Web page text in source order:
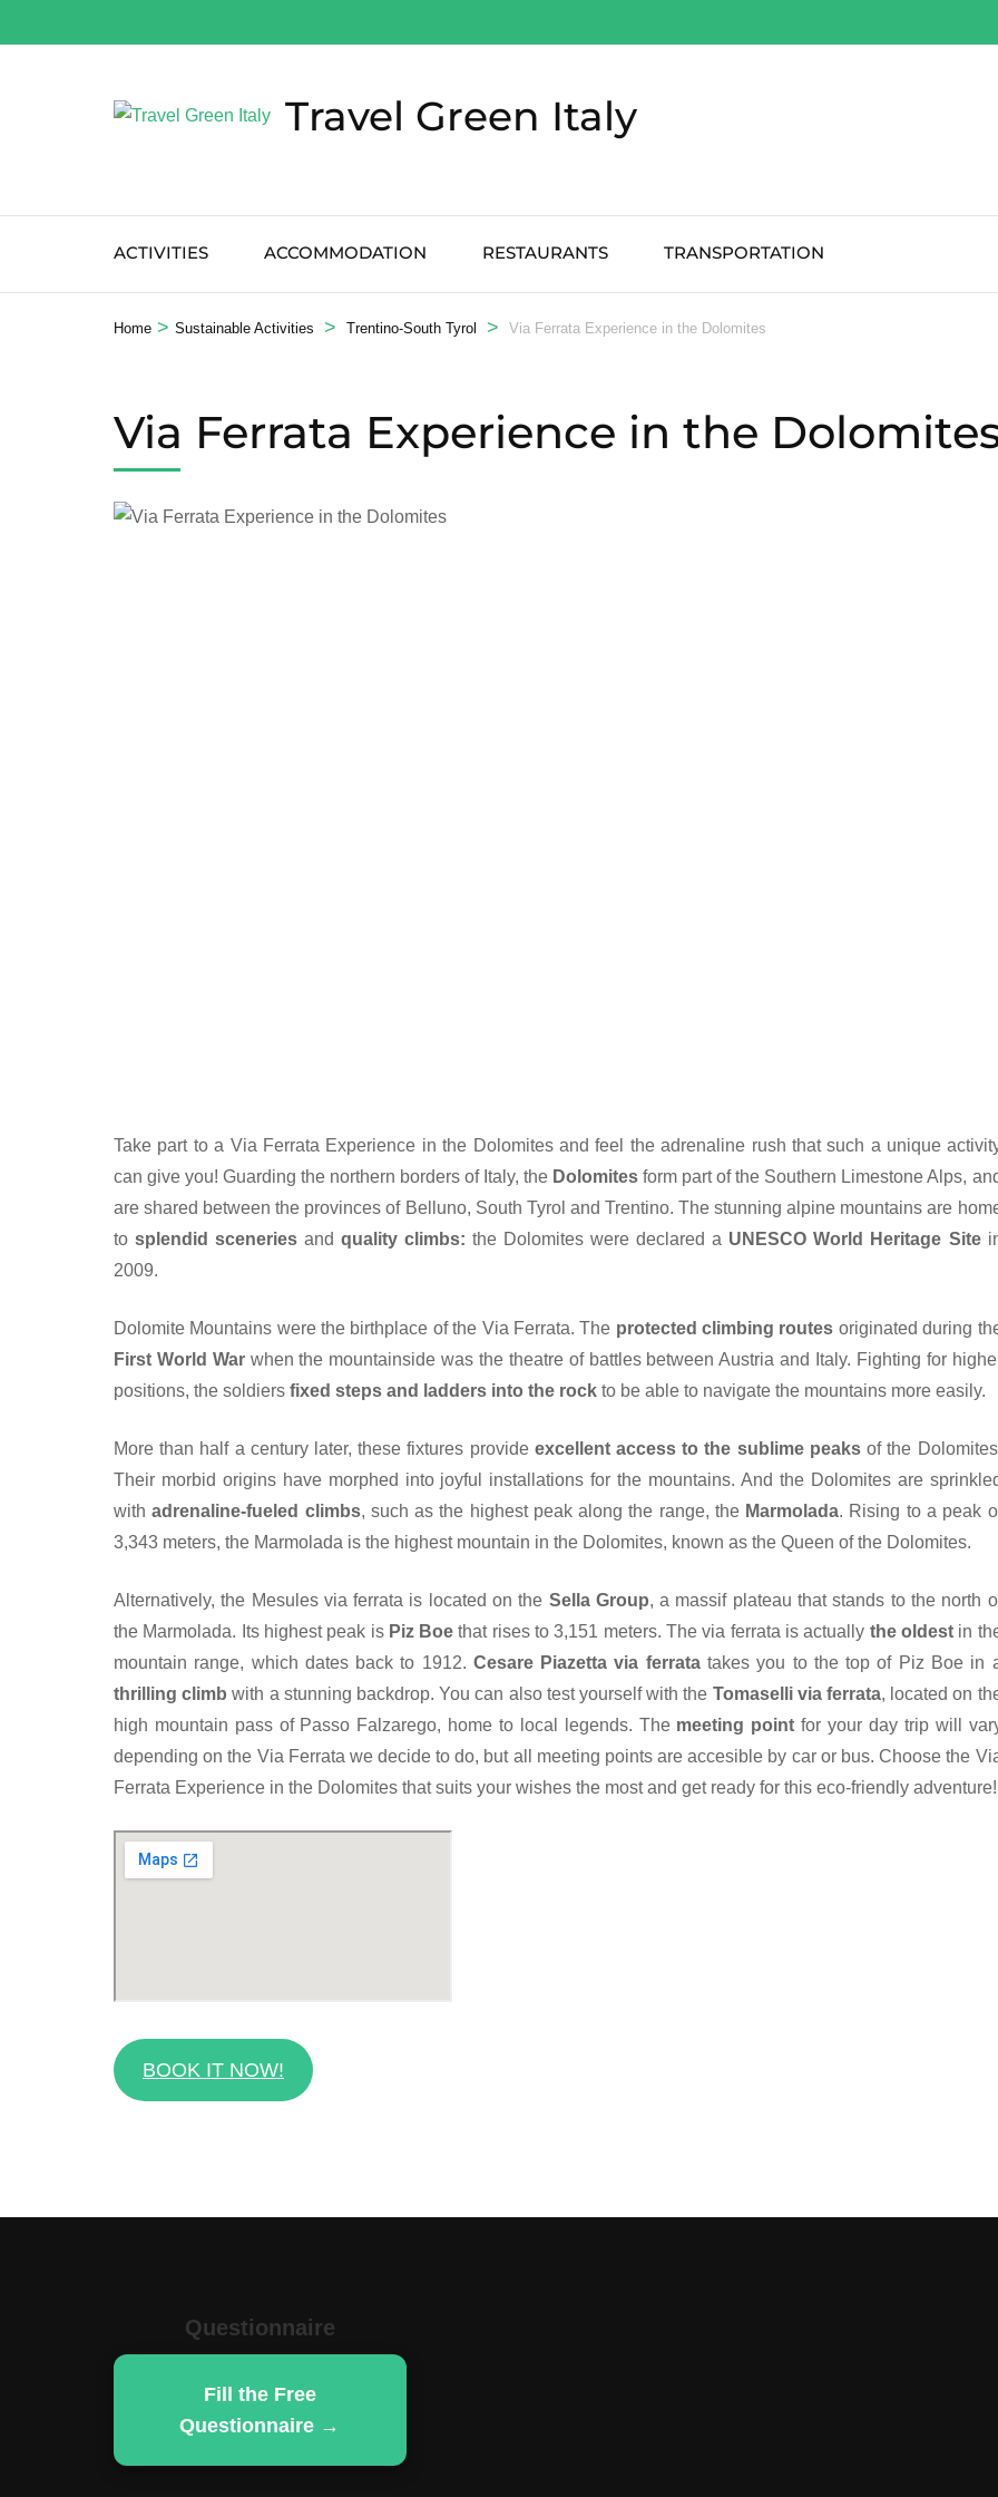
al
Travel Green Italy
ACTIVITIES ACCOMMODATION RESTAURANTS TRANSPORTATION
Home > Sustainable Activities > Trentino-South Tyrol > Via Ferrata Experience in the Dolomites
Via Ferrata Experience in the
Take part to a Via Ferrata Experience in the Dolomites and feel the adrenaline rush that such a unique
can give you! Guarding the northern borders of Italy, the Dolomites form part of the Southern Limestone Alps,
are shared between the provinces of Belluno, South Tyrol and Trentino. The stunning alpine mountains are
tosplendid sceneries andquality climbs: the Dolomites were declared a UNESCO World Heritage Site
2009.
Dolomite Mountains were the birthplace of the Via Ferrata. The protected climbing routes originated during
First World Warwhen the mountainside was the theatre of battles between Austria and Italy. Fighting for
positions, the soldiers fixed steps and ladders into the rock to be able to navigate the mountains more easily.
More than half a century later, these fixtures provideexcellent access to the sublime peaksof the
Their morbid origins have morphed into joyful installations for the mountains. And the Dolomites are
withadrenaline-fueled climbs, such as the highest peak along the range, the Marmolada. Rising to a peak
3,343 meters, the Marmolada is the highest mountain in the Dolomites, known as the Queen of the Dolomites.
Alternatively, the Mesules via ferrata is located on the Sella Group, a massif plateau that stands to the north
the Marmolada. Its highest peak is Piz Boe that rises to 3,151 meters. The via ferrata is actually the oldestin
mountain range, which dates back to 1912. Cesare Piazetta via ferratatakes you to the top of Piz Boe in
thrilling climb with a stunning backdrop. You can also test yourself with the Tomaselli via ferrata, located on
high mountain pass of Passo Falzarego, home to local legends. The meeting point for your day trip will
depending on the Via Ferrata we decide to do, but all meeting points are accesible by car or bus. Choose the
Ferrata Experience in the Dolomites that suits your wishes the most and get ready for this eco-friendly adventure!
BOOK IT NOW!
Questionnaire
Fill the Free
Questionnaire →